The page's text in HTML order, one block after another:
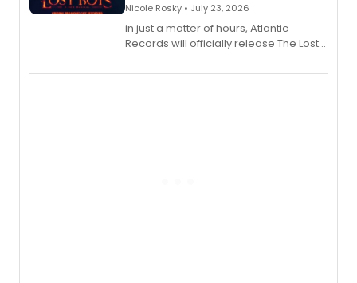
Nicole Rosky • July 23, 2026
in just a matter of hours, Atlantic
Records will officially release The Lost
Recording).